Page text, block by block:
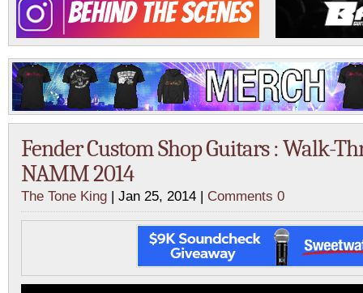
Fender Custom Shop Guitars : Walk-
NAMM 2014
The Tone King | Jan 25, 2014 | Comments 0